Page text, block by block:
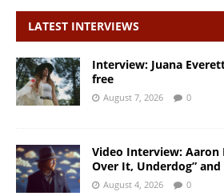
LATEST INTERVIEWS
Interview: Juana
free
August 7, 2026 0
Video Interview: Aaron
Over It, Underdog”
August 4, 2026 0